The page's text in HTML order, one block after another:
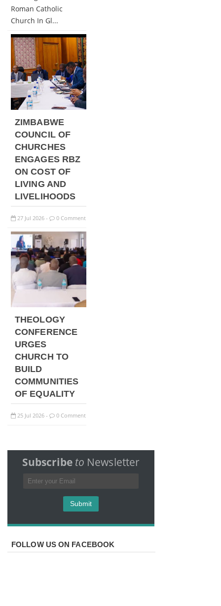
Roman Catholic
Church In Gl...
ZIMBABWE
COUNCIL OF
CHURCHES
ENGAGES RBZ
ON COST OF
LIVING AND
LIVELIHOODS
27 Jul 2026 - 0 Comment
THEOLOGY
CONFERENCE
URGES
CHURCH TO
BUILD
COMMUNITIES
OF EQUALITY
25 Jul 2026 - 0 Comment
Subscribe to Newsletter
FOLLOW US ON FACEBOOK